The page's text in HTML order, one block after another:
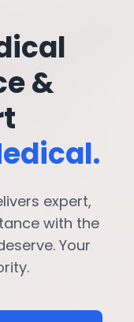
&
expert,
with the
Your